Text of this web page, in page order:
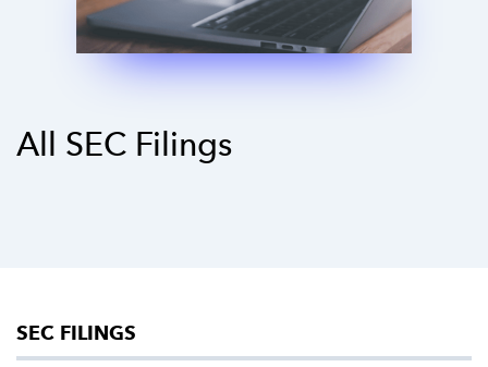
All SEC Filings
SEC FILINGS